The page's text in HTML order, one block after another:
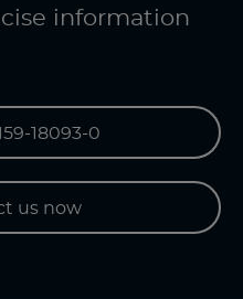
information
18093-0
us now